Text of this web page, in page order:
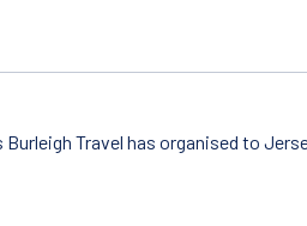
Travel has organised to